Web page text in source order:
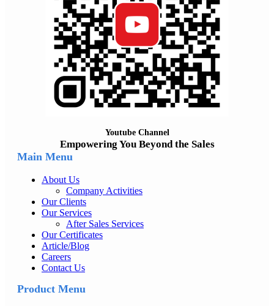
Youtube Channel
Empowering You Beyond the Sales
Main Menu
About Us
Company Activities
Our Clients
Our Services
After Sales Services
Our Certificates
Article/Blog
Careers
Contact Us
Product Menu